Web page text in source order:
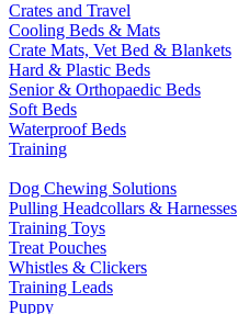
Crates and Travel
Cooling Beds & Mats
Crate Mats, Vet Bed & Blankets
Hard & Plastic Beds
Senior & Orthopaedic Beds
Soft Beds
Waterproof Beds
Training
Dog Chewing Solutions
Pulling Headcollars & Harnesses
Training Toys
Treat Pouches
Whistles & Clickers
Training Leads
Puppy